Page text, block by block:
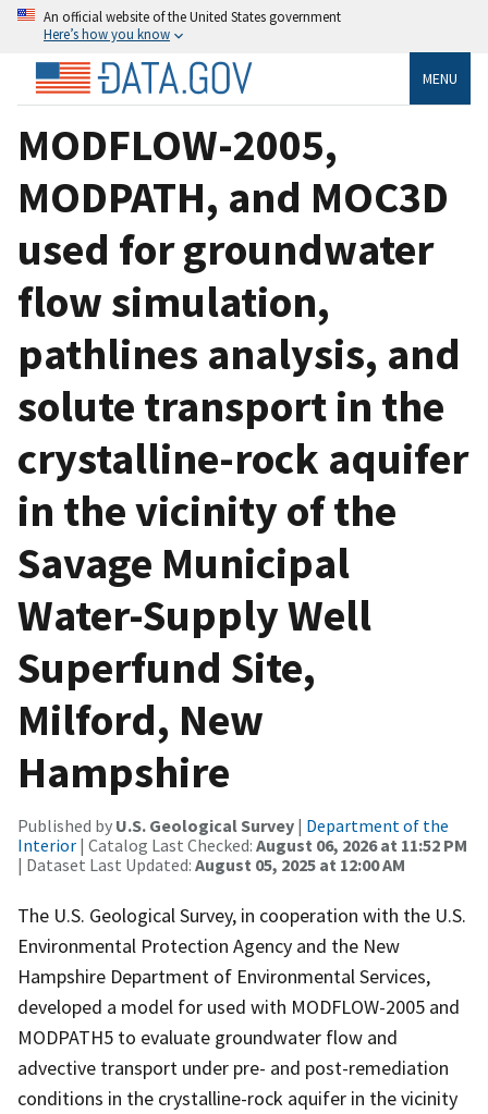
An official website of the United States government
Here’s how you know
MENU
MODFLOW-2005,
MODPATH, and MOC3D
used for groundwater
flow simulation,
pathlines analysis, and
solute transport in the
crystalline-rock aquifer
in the vicinity of the
Savage Municipal
Water-Supply Well
Superfund Site,
Milford, New
Hampshire
Published by U.S. Geological Survey | Department of the
Interior | Catalog Last Checked: August 06, 2026 at 11:52 PM
| Dataset Last Updated: August 05, 2025 at 12:00 AM
The U.S. Geological Survey, in cooperation with the U.S.
Environmental Protection Agency and the New
Hampshire Department of Environmental Services,
developed a model for used with MODFLOW-2005 and
MODPATH5 to evaluate groundwater flow and
advective transport under pre- and post-remediation
conditions in the crystalline-rock aquifer in the vicinity